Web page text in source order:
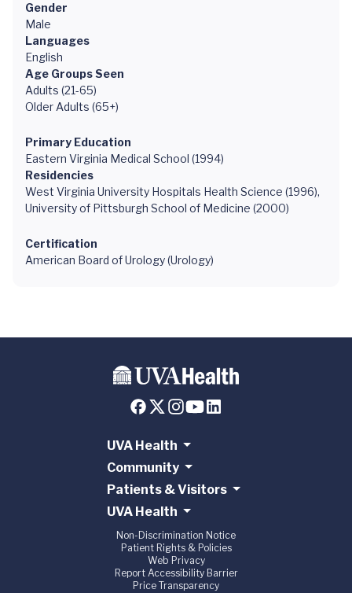
Gender
Male
Languages
English
Age Groups Seen
Adults (21-65)
Older Adults (65+)
Primary Education
Eastern Virginia Medical School (1994)
Residencies
West Virginia University Hospitals Health Science (1996),
University of Pittsburgh School of Medicine (2000)
Certification
American Board of Urology (Urology)
UVA Health
Community
Patients & Visitors
UVA Health
Non-Discrimination Notice
Patient Rights & Policies
Web Privacy
Report Accessibility Barrier
Price Transparency